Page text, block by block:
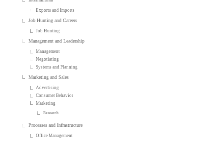
Exports and Imports
Job Hunting and Careers
Job Hunting
Management and Leadership
Management
Negotiating
Systems and Planning
Marketing and Sales
Advertising
Consumer Behavior
Marketing
Research
Processes and Infrastructure
Office Management